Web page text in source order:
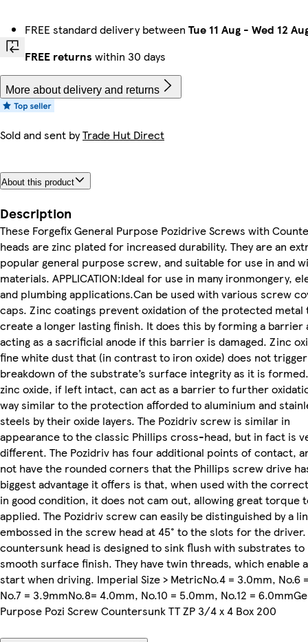
FREE standard delivery between Tue 11 Aug - Wed 12
FREE returns within 30 days
More about delivery and returns
Sold and sent byTrade Hut Direct
About this product
Description
These Forgefix General Purpose Pozidrive Screws with
heads are zinc plated for increased durability. They are an
popular general purpose screw, and suitable for use in and
materials. APPLICATION:Ideal for use in many ironmongery,
and plumbing applications.Can be used with various screw
caps. Zinc coatings prevent oxidation of the protected metal
create a longer lasting finish. It does this by forming a barrier
acting as a sacrificial anode if this barrier is damaged. Zinc
fine white dust that (in contrast to iron oxide) does not
breakdown of the substrate’s surface integrity as it is
zinc oxide, if left intact, can act as a barrier to further
way similar to the protection afforded to aluminium and
steels by their oxide layers. The Pozidriv screw is similar in
appearance to the classic Phillips cross-head, but in fact is
different. The Pozidriv has four additional points of contact,
not have the rounded corners that the Phillips screw drive
biggest advantage it offers is that, when used with the
in good condition, it does not cam out, allowing great torque
applied. The Pozidriv screw can easily be distinguished by a
embossed in the screw head at 45° to the slots for the driver.
countersunk head is designed to sink flush with substrates to
smooth surface finish. They have twin threads, which enable
start when driving. Imperial Size > MetricNo.4 = 3.0mm, No.6
No.7 = 3.9mmNo.8= 4.0mm, No.10 = 5.0mm, No.12 =
Purpose Pozi Screw Countersunk TT ZP 3/4 x 4 Box 200